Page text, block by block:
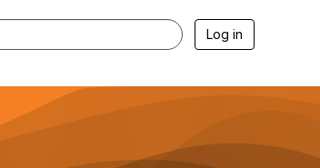
Log in